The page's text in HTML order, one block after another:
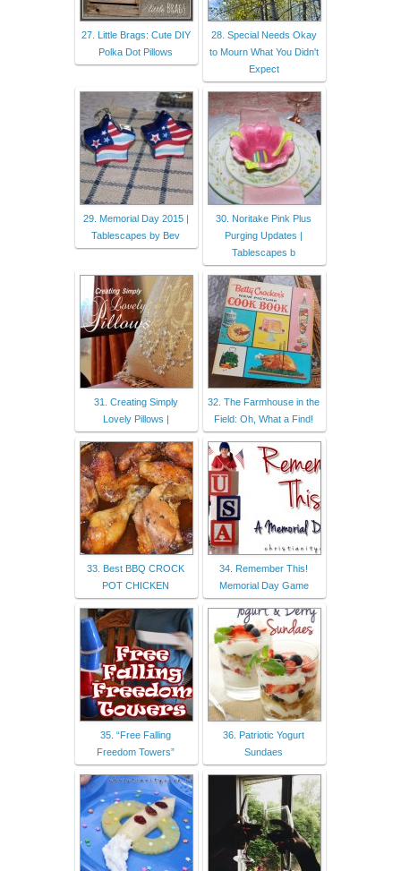
27. Little Brags: Cute DIY
Polka Dot Pillows
28. Special Needs Okay
to Mourn What You Didn't
Expect
29. Memorial Day 2015 |
Tablescapes by Bev
30. Noritake Pink Plus
Purging Updates |
Tablescapes b
31. Creating Simply
Lovely Pillows |
32. The Farmhouse in the
Field: Oh, What a Find!
33. Best BBQ CROCK
POT CHICKEN
34. Remember This!
Memorial Day Game
35. “Free Falling
Freedom Towers”
36. Patriotic Yogurt
Sundaes